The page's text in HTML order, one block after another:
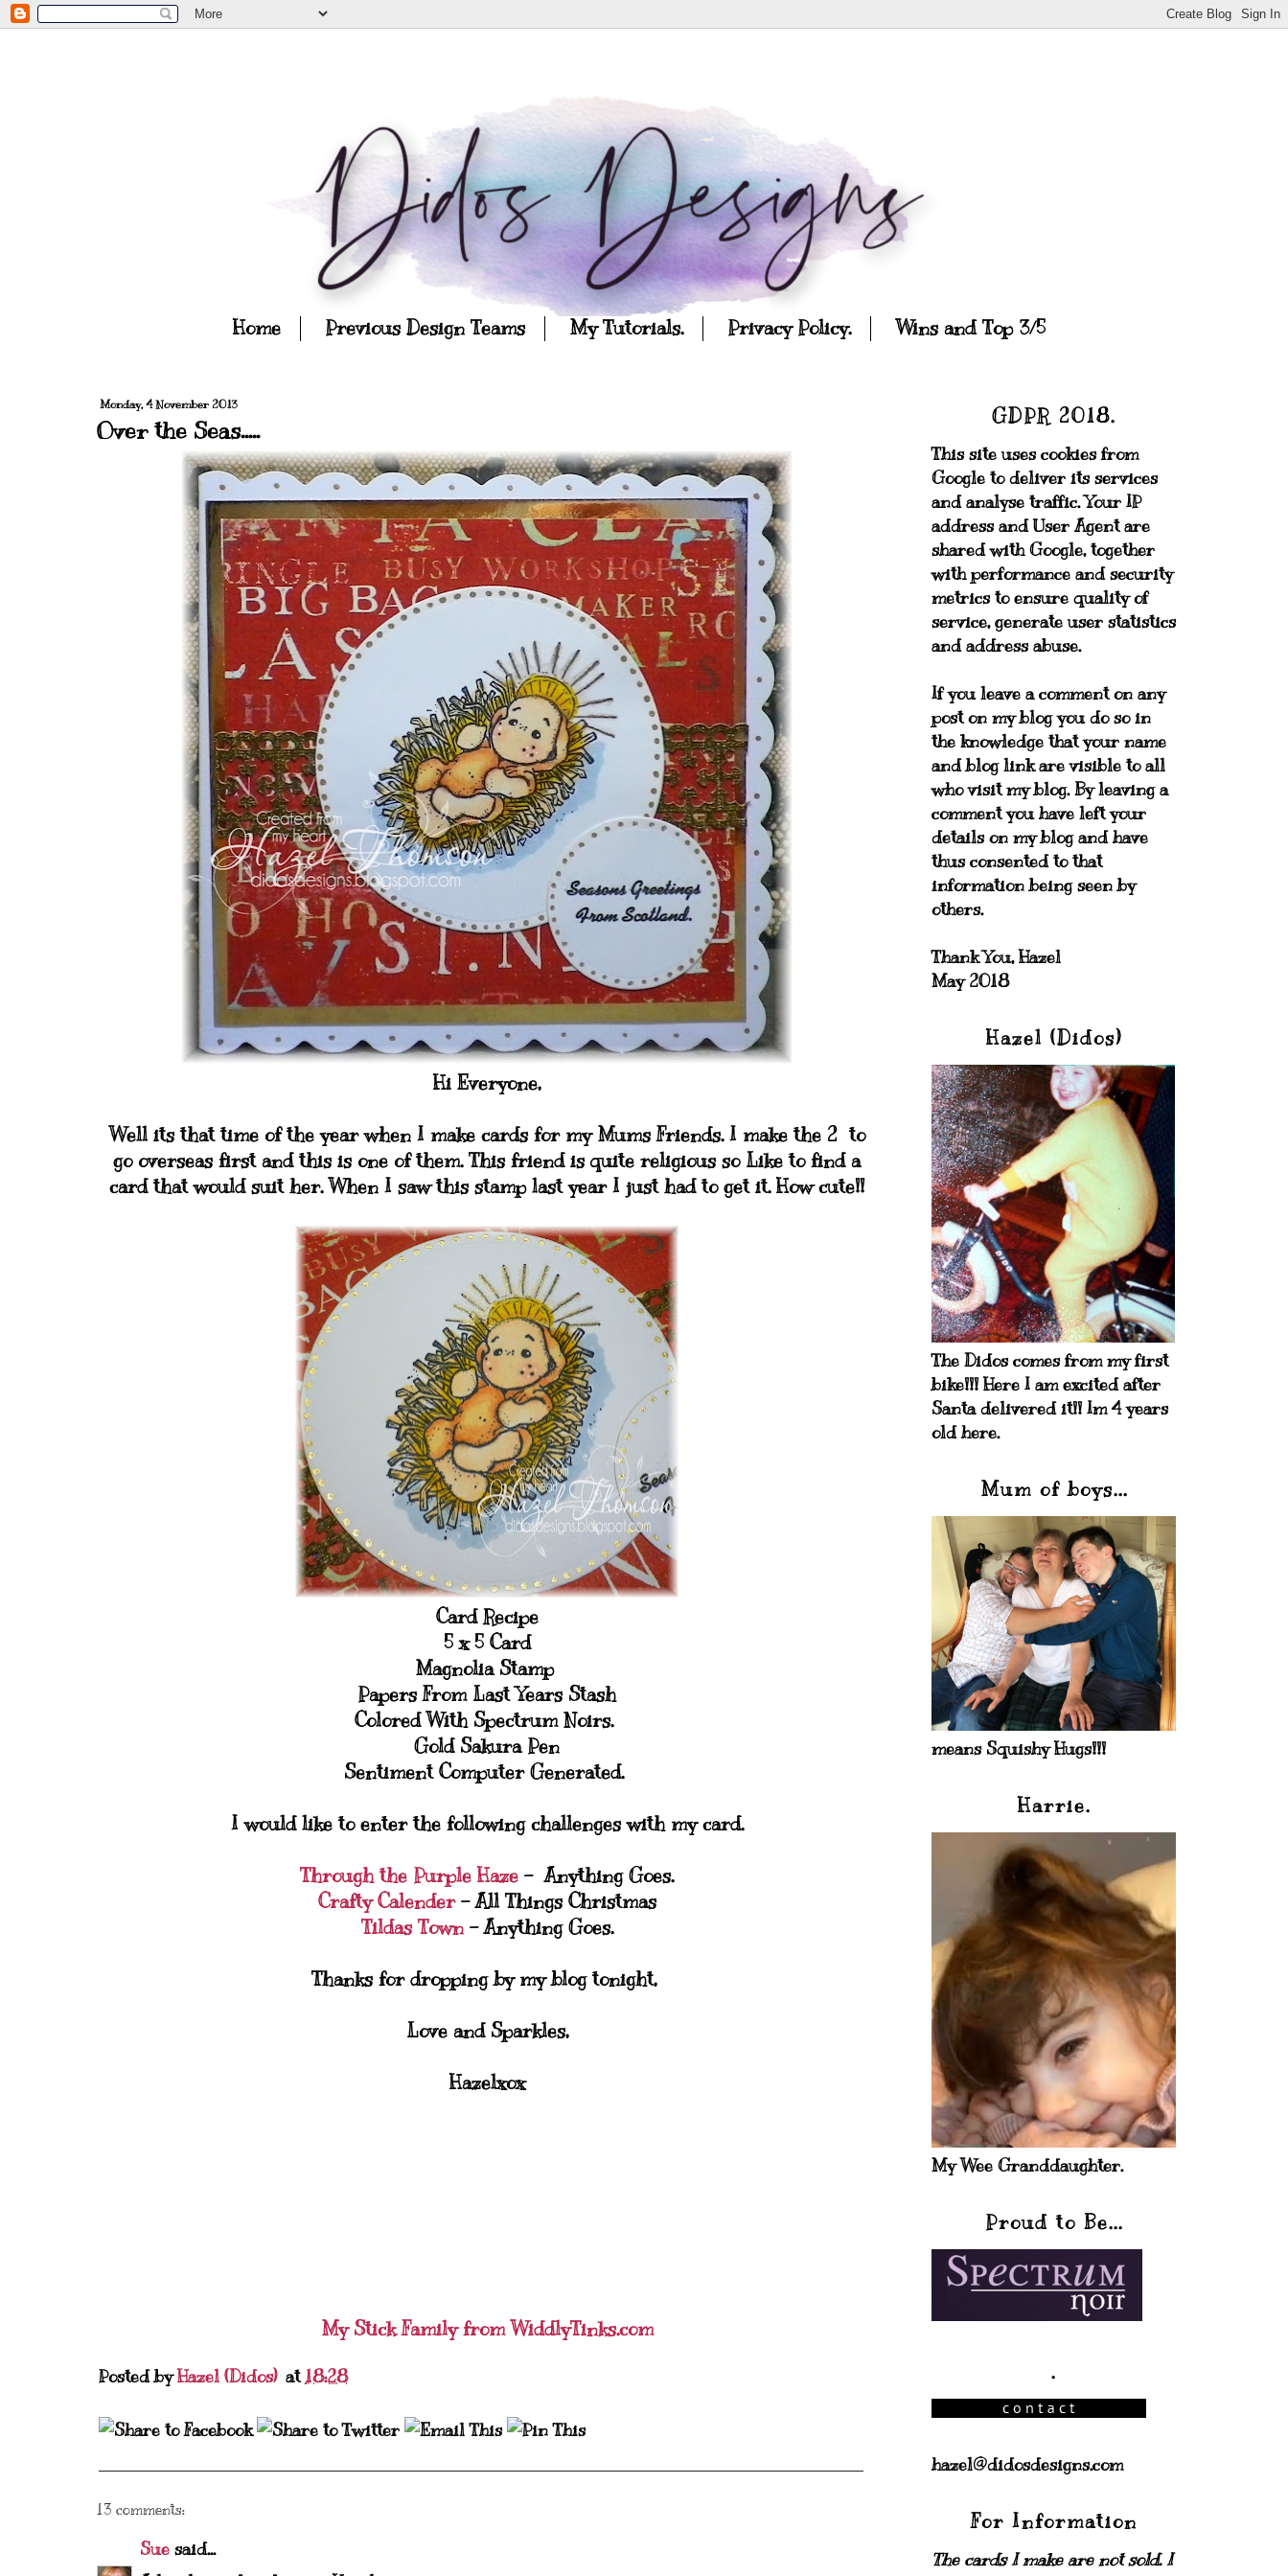
Home Previous Design Teams My Tutorials. Privacy Policy. Wins and Top 3/5
Monday, 4 November 2013
Over the Seas.....
Hi Everyone,
Well its that time of the year when I make cards for my Mums Friends. I make the 2 to
go overseas first and this is one of them. This friend is quite religious so Like to find a
card that would suit her. When I saw this stamp last year I just had to get it. How cute!!
Card Recipe
5 x 5 Card
Magnolia Stamp
Papers From Last Years Stash
Colored With Spectrum Noirs.
Gold Sakura Pen
Sentiment Computer Generated.
I would like to enter the following challenges with my card.
Through the Purple Haze - Anything Goes.
Crafty Calender- All Things Christmas
Tildas Town- Anything Goes.
Thanks for dropping by my blog tonight,
Love and Sparkles,
Hazelxox
My Stick Family from WiddlyTinks.com
Posted byHazel (Didos) at18:28
13 comments:
Sue said...
GDPR 2018.
This site uses cookies from
Google to deliver its services
and analyse traffic. Your IP
address and User Agent are
shared with Google, together
with performance and security
metrics to ensure quality of
service, generate user statistics
and address abuse.
If you leave a comment on any
post on my blog you do so in
the knowledge that your name
and blog link are visible to all
who visit my blog. By leaving a
comment you have left your
details on my blog and have
thus consented to that
information being seen by
others.
Thank You, Hazel
May 2018
Hazel (Didos)
The Didos comes from my first
bike!!! Here I am excited after
Santa delivered it!! Im 4 years
old here.
Mum of boys...
means Squishy Hugs!!!
Harrie.
My Wee Granddaughter.
Proud to Be...
.
hazel@didosdesigns.com
For Information
The cards I make are not sold. I